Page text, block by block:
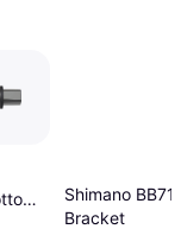
Shimano
Bracket